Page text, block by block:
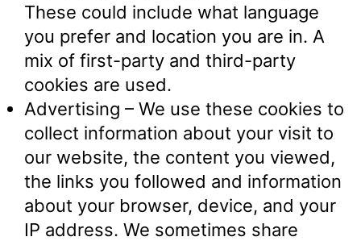
These could include what language
you prefer and location you are in. A
mix of first-party and third-party
cookies are used.
Advertising – We use these cookies to
collect information about your visit to
our website, the content you viewed,
the links you followed and information
about your browser, device, and your
IP address. We sometimes share